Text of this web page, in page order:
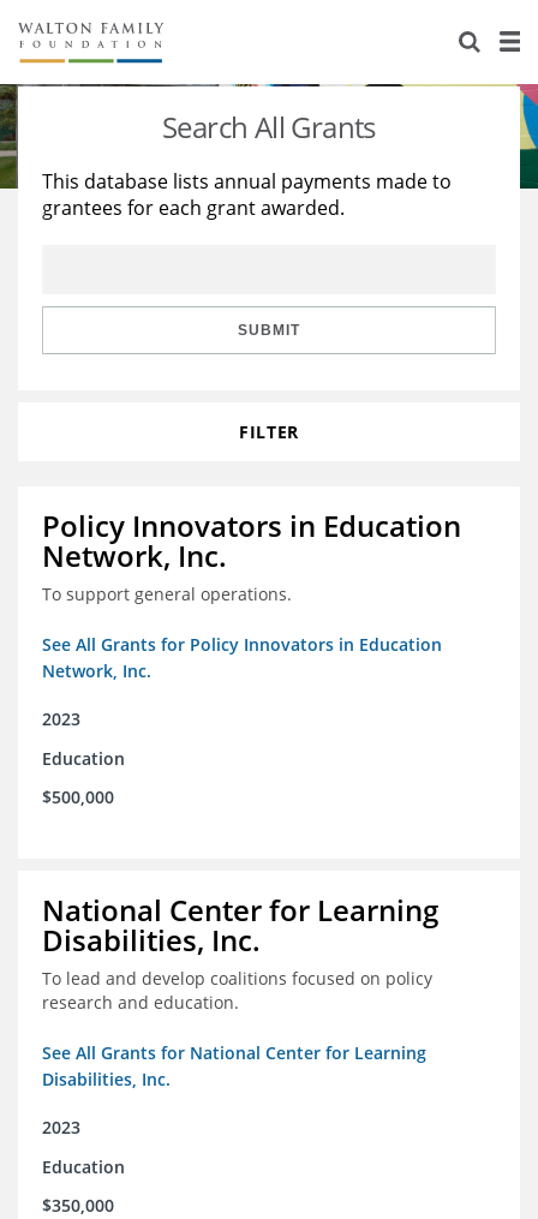
About Us
Staff
Reports & Financials
Stories
Education
Learning
Search All Grants
This database lists annual payments made to
grantees for each grant awarded.
SUBMIT
FILTER
Policy Innovators in Education
Network, Inc.
To support general operations.
See All Grants for Policy Innovators in Education
Network, Inc.
2023
Education
$500,000
National Center for Learning
Disabilities, Inc.
To lead and develop coalitions focused on policy
research and education.
See All Grants for National Center for Learning
Disabilities, Inc.
2023
Education
$350,000